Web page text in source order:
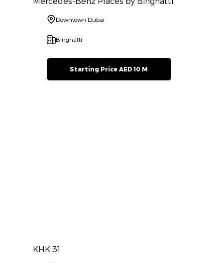
Downtown Dubai
Binghatti
Starting Price AED 10 M
KHK 31